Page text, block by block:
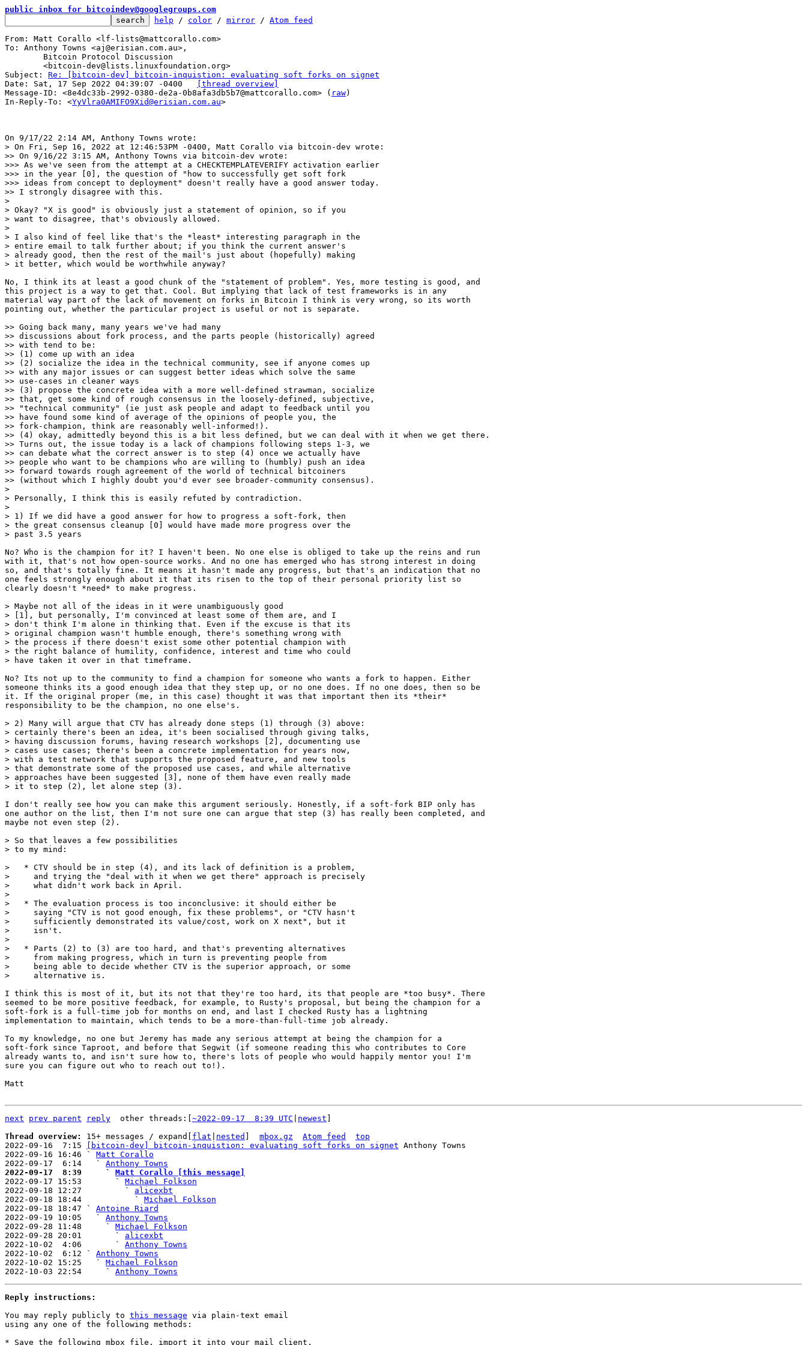
public inbox for bitcoindev@googlegroups.com
help / color / mirror / Atom feed
From: Matt Corallo <lf-lists@mattcorallo.com>
To: Anthony Towns <aj@erisian.com.au>,
Subject: Re: [bitcoin-dev] bitcoin-inquistion: evaluating soft forks on signet
[thread overview]
Message-ID: <8e4dc33b-2992-0380-de2a-0b8afa3db5b7@mattcorallo.com> ( raw)
In-Reply-To: <YyVlra0AMIFO9Xid@erisian.com.au>
> On Fri, Sep 16, 2022 at 12:46:53PM -0400, Matt Corallo via bitcoin-dev wrote:
>> On 9/16/22 3:15 AM, Anthony Towns via bitcoin-dev wrote:
>>> As we've seen from the attempt at a CHECKTEMPLATEVERIFY activation earlier
>>> in the year [0], the question of "how to successfully get soft fork
>>> ideas from concept to deployment" doesn't really have a good answer today.
>> I strongly disagree with this.
>
> Okay? "X is good" is obviously just a statement of opinion, so if you
> want to disagree, that's obviously allowed.
>
> I also kind of feel like that's the *least* interesting paragraph in the
> entire email to talk further about; if you think the current answer's
> already good, then the rest of the mail's just about (hopefully) making
No, I think its at least a good chunk of the "statement of problem". Yes, more testing is good, and
this project is a way to get that. Cool. But implying that lack of test frameworks is in any
material way part of the lack of movement on forks in Bitcoin I think is very wrong, so its worth
pointing out, whether the particular project is useful or not is separate.
>> Going back many, many years we've had many
>> discussions about fork process, and the parts people (historically) agreed
>> with tend to be:
>> (1) come up with an idea
>> (2) socialize the idea in the technical community, see if anyone comes up
>> with any major issues or can suggest better ideas which solve the same
>> use-cases in cleaner ways
>> (3) propose the concrete idea with a more well-defined strawman, socialize
>> that, get some kind of rough consensus in the loosely-defined, subjective,
>> "technical community" (ie just ask people and adapt to feedback until you
>> have found some kind of average of the opinions of people you, the
>> fork-champion, think are reasonably well-informed!).
>> (4) okay, admittedly beyond this is a bit less defined, but we can deal with it when we get there.
>> Turns out, the issue today is a lack of champions following steps 1-3, we
>> can debate what the correct answer is to step (4) once we actually have
>> people who want to be champions who are willing to (humbly) push an idea
>> forward towards rough agreement of the world of technical bitcoiners
>> (without which I highly doubt you'd ever see broader-community consensus).
>
> Personally, I think this is easily refuted by contradiction.
>
> 1) If we did have a good answer for how to progress a soft-fork, then
> the great consensus cleanup [0] would have made more progress over the
No? Who is the champion for it? I haven't been. No one else is obliged to take up the reins and run
with it, that's not how open-source works. And no one has emerged who has strong interest in doing
so, and that's totally fine. It means it hasn't made any progress, but that's an indication that no
one feels strongly enough about it that its risen to the top of their personal priority list so
clearly doesn't *need* to make progress.
> Maybe not all of the ideas in it were unambiguously good
> [1], but personally, I'm convinced at least some of them are, and I
> don't think I'm alone in thinking that. Even if the excuse is that its
> original champion wasn't humble enough, there's something wrong with
> the process if there doesn't exist some other potential champion with
> the right balance of humility, confidence, interest and time who could
No? Its not up to the community to find a champion for someone who wants a fork to happen. Either
someone thinks its a good enough idea that they step up, or no one does. If no one does, then so be
it. If the original proper (me, in this case) thought it was that important then its *their*
responsibility to be the champion, no one else's.
> 2) Many will argue that CTV has already done steps (1) through (3) above:
> certainly there's been an idea, it's been socialised through giving talks,
> having discussion forums, having research workshops [2], documenting use
> cases use cases; there's been a concrete implementation for years now,
> with a test network that supports the proposed feature, and new tools
> that demonstrate some of the proposed use cases, and while alternative
> approaches have been suggested [3], none of them have even really made
I don't really see how you can make this argument seriously. Honestly, if a soft-fork BIP only has
one author on the list, then I'm not sure one can argue that step (3) has really been completed, and
maybe not even step (2).
> So that leaves a few possibilities
>   * CTV should be in step (4), and its lack of definition is a problem,
>     and trying the "deal with it when we get there" approach is precisely
>     what didn't work back in April.
>
>   * The evaluation process is too inconclusive: it should either be
>     saying "CTV is not good enough, fix these problems", or "CTV hasn't
>     sufficiently demonstrated its value/cost, work on X next", but it
>     isn't.
>
>   * Parts (2) to (3) are too hard, and that's preventing alternatives
>     from making progress, which in turn is preventing people from
>     being able to decide whether CTV is the superior approach, or some
I think this is most of it, but its not that they're too hard, its that people are *too busy*. There
seemed to be more positive feedback, for example, to Rusty's proposal, but being the champion for a
soft-fork is a full-time job for months on end, and last I checked Rusty has a lightning
implementation to maintain, which tends to be a more-than-full-time job already.
To my knowledge, no one but Jeremy has made any serious attempt at being the champion for a
soft-fork since Taproot, and before that Segwit (if someone reading this who contributes to Core
already wants to, and isn't sure how to, there's lots of people who would happily mentor you! I'm
sure you can figure out who to reach out to!).
Matt
next prev parent reply other threads:[ ~2022-09-17  8:39 UTC newest
Thread overview: 15+ messages / expand[ flat nested mbox.gz Atom feed
top
2022-09-16  7:15
[bitcoin-dev] bitcoin-inquistion: evaluating soft forks on signet Anthony Towns
2022-09-16 16:46 ` Matt Corallo
2022-09-17  6:14   ` Anthony Towns
2022-09-17  8:39     ` Matt Corallo [this message]
2022-09-17 15:53       ` Michael Folkson
2022-09-18 12:27         ` alicexbt
2022-09-18 18:44           ` Michael Folkson
2022-09-18 18:47 ` Antoine Riard
2022-09-19 10:05   ` Anthony Towns
2022-09-28 11:48     ` Michael Folkson
2022-09-28 20:01       ` alicexbt
2022-10-02  4:06       ` Anthony Towns
2022-10-02  6:12 ` Anthony Towns
2022-10-02 15:25   ` Michael Folkson
2022-10-03 22:54     ` Anthony Towns
Reply instructions:
You may reply publicly to this message via plain-text email
using any one of the following methods:
* Save the following mbox file, import it into your mail client,